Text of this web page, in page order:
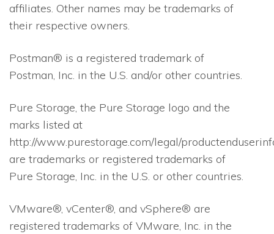
affiliates. Other names may be trademarks of
their respective owners.
Postman® is a registered trademark of
Postman, Inc. in the U.S. and/or other countries.
Pure Storage, the Pure Storage logo and the
marks listed at
http://www.purestorage.com/legal/
are trademarks or registered trademarks of
Pure Storage, Inc. in the U.S. or other countries.
VMware®, vCenter®, and vSphere® are
registered trademarks of VMware, Inc. in the